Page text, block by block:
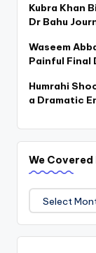
Kubra Khan
Dr Bahu
Waseem
Painful Final
Humrahi
a Dramatic
We
We
Covered
Everyting